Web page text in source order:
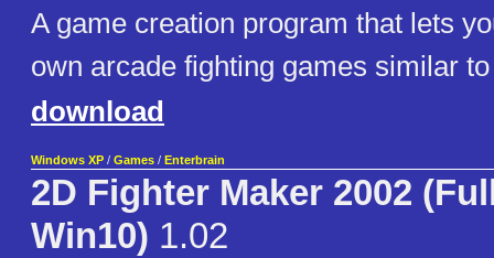
A game creation program that lets
own arcade fighting games similar
download
Windows XP / Games / Enterbrain
2D Fighter Maker 2002
Win10) 1.02